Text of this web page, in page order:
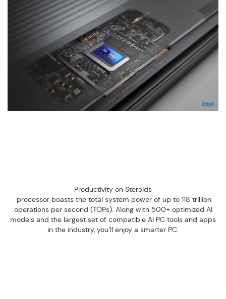
Productivity on Steroids
processor boasts the total system power of up to 118 trillion
operations per second (TOPs). Along with 500+ optimized AI
models and the largest set of compatible AI PC tools and apps
in the industry, you’ll enjoy a smarter PC.